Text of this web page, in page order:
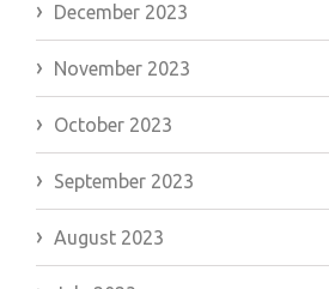
December 2023
November 2023
October 2023
September 2023
August 2023